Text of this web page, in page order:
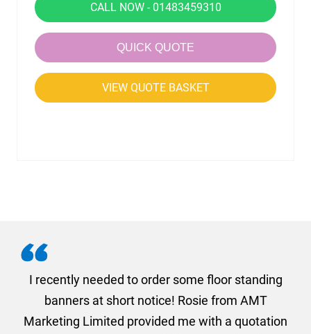
CALL NOW - 01483459310
QUICK QUOTE
VIEW QUOTE BASKET
I recently needed to order some floor standing
banners at short notice! Rosie from AMT
Marketing Limited provided me with a quotation